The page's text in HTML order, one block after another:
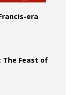
era
The Feast of